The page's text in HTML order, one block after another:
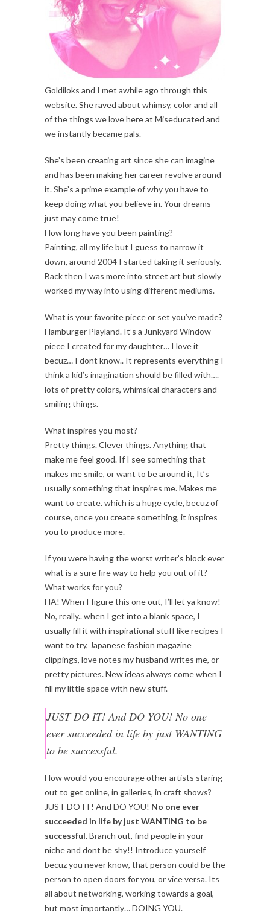
Goldiloks and I met awhile ago through this
website. She raved about whimsy, color and all
of the things we love here at Miseducated and
we instantly became pals.
She’s been creating art since she can imagine
and has been making her career revolve around
it. She’s a prime example of why you have to
keep doing what you believe in. Your dreams
just may come true!
How long have you been painting?
Painting, all my life but I guess to narrow it
down, around 2004 I started taking it seriously.
Back then I was more into street art but slowly
worked my way into using different mediums.
What is your favorite piece or set you’ve made?
Hamburger Playland. It’s a Junkyard Window
piece I created for my daughter… I love it
becuz… I dont know.. It represents everything I
think a kid’s imagination should be filled with….
lots of pretty colors, whimsical characters and
smiling things.
What inspires you most?
Pretty things. Clever things. Anything that
make me feel good. If I see something that
makes me smile, or want to be around it, It’s
usually something that inspires me. Makes me
want to create. which is a huge cycle, becuz of
course, once you create something, it inspires
you to produce more.
If you were having the worst writer’s block ever
what is a sure fire way to help you out of it?
What works for you?
HA! When I figure this one out, I’ll let ya know!
No, really.. when I get into a blank space, I
usually fill it with inspirational stuff like recipes I
want to try, Japanese fashion magazine
clippings, love notes my husband writes me, or
pretty pictures. New ideas always come when I
fill my little space with new stuff.
JUST DO IT! And DO YOU! No one
ever succeeded in life by just WANTING
to be successful.
How would you encourage other artists staring
out to get online, in galleries, in craft shows?
JUST DO IT! And DO YOU! No one ever
succeeded in life by just WANTING to be
successful.Branch out, find people in your
niche and dont be shy!! Introduce yourself
becuz you never know, that person could be the
person to open doors for you, or vice versa. Its
all about networking, working towards a goal,
but most importantly… DOING YOU.